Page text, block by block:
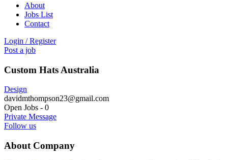
About
Jobs List
Contact
Login / Register
Post a job
Custom Hats Australia
Design
davidmthompson23@gmail.com
Open Jobs - 0
Private Message
Follow us
About Company